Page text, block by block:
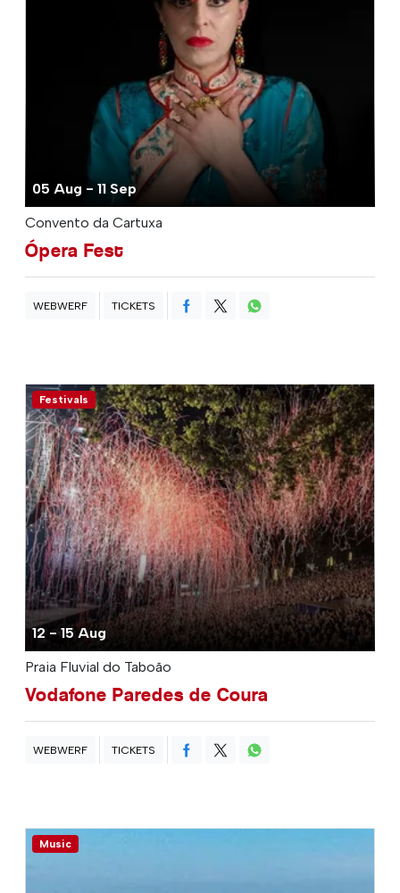
05 Aug - 11 Sep
Convento da Cartuxa
Ópera Fest
WEBWERF TICKETS
Festivals
12 - 15 Aug
Praia Fluvial do Taboão
Vodafone Paredes de Coura
WEBWERF TICKETS
Music